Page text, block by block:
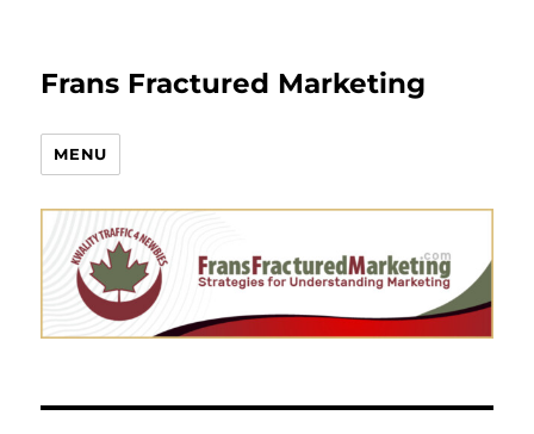
Frans Fractured Marketing
MENU